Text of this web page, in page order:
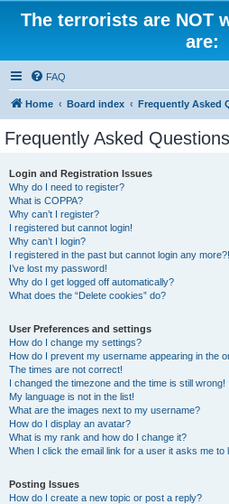
The terrorists are NOT
are:
FAQ
Home Board index Frequently Asked
Frequently Asked Questions
Login and Registration Issues
Why do I need to register?
What is COPPA?
Why can’t I register?
I registered but cannot login!
Why can’t I login?
I registered in the past but cannot login any more?!
I’ve lost my password!
Why do I get logged off automatically?
What does the “Delete cookies” do?
User Preferences and settings
How do I change my settings?
How do I prevent my username appearing in the
The times are not correct!
I changed the timezone and the time is still wrong!
My language is not in the list!
What are the images next to my username?
How do I display an avatar?
What is my rank and how do I change it?
When I click the email link for a user it asks me to
Posting Issues
How do I create a new topic or post a reply?